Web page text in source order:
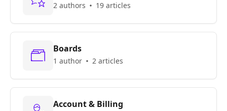
2 authors 19 articles
Boards
1 author 2 articles
Account & Billing